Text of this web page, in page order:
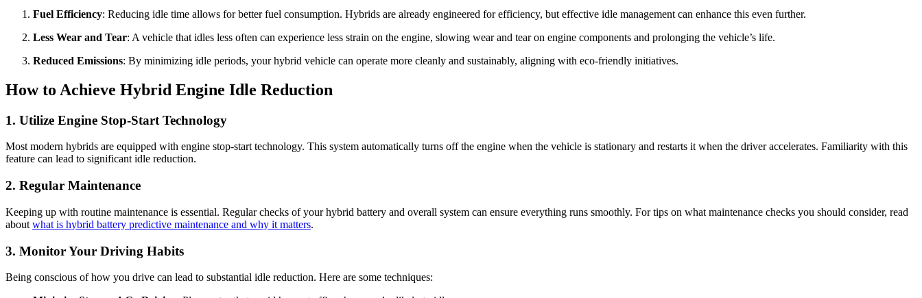
Fuel Efficiency: Reducing idle time allows for better fuel consumption. Hybrids are already engineered for efficiency, but effective idle management can enhance this even further.
Less Wear and Tear: A vehicle that idles less often can experience less strain on the engine, slowing wear and tear on engine components and prolonging the vehicle’s life.
Reduced Emissions: By minimizing idle periods, your hybrid vehicle can operate more cleanly and sustainably, aligning with eco-friendly initiatives.
How to Achieve Hybrid Engine Idle Reduction
1. Utilize Engine Stop-Start Technology
Most modern hybrids are equipped with engine stop-start technology. This system automatically turns off the engine when the vehicle is stationary and restarts it when the driver accelerates. Familiarity with this
feature can lead to significant idle reduction.
2. Regular Maintenance
Keeping up with routine maintenance is essential. Regular checks of your hybrid battery and overall system can ensure everything runs smoothly. For tips on what maintenance checks you should consider, read
about what is hybrid battery predictive maintenance and why it matters.
3. Monitor Your Driving Habits
Being conscious of how you drive can lead to substantial idle reduction. Here are some techniques: